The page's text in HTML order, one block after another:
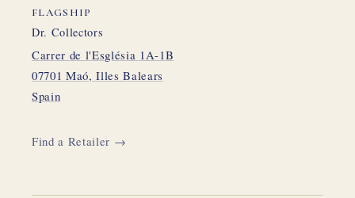
FLAGSHIP
Dr. Collectors
Carrer de l'Església 1A-1B
07701 Maó, Illes Balears
Spain
Find a Retailer →